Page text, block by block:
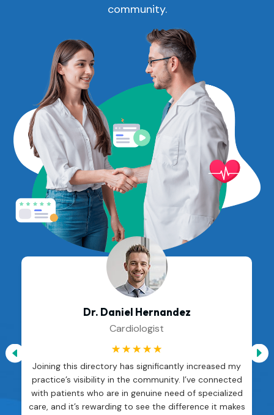
community.
Joining this directory has significantly increased my
practice’s visibility in the community. I’ve connected
with patients who are in genuine need of specialized
care, and it’s rewarding to see the difference it makes
Dr. Daniel Hernandez
Cardiologist
☆ ☆ ☆ ☆ ☆